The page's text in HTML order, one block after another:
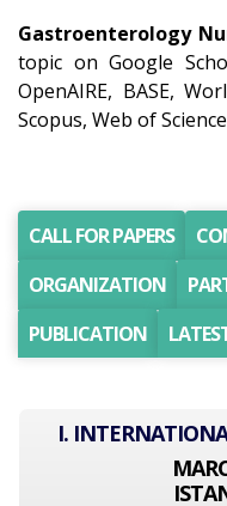
Gastroenterology
topic on Google
OpenAIRE, BASE,
Scopus, Web of
CALL FOR PAPERS
ORGANIZATION
PUBLICATION
I.